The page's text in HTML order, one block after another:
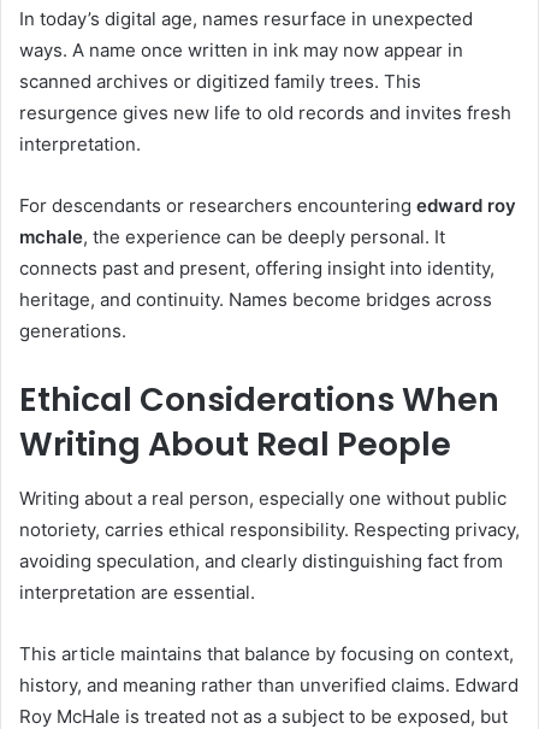
In today’s digital age, names resurface in unexpected
ways. A name once written in ink may now appear in
scanned archives or digitized family trees. This
resurgence gives new life to old records and invites fresh
interpretation.
For descendants or researchers encountering edward roy
mchale, the experience can be deeply personal. It
connects past and present, offering insight into identity,
heritage, and continuity. Names become bridges across
generations.
Ethical Considerations When
Writing About Real People
Writing about a real person, especially one without public
notoriety, carries ethical responsibility. Respecting privacy,
avoiding speculation, and clearly distinguishing fact from
interpretation are essential.
This article maintains that balance by focusing on context,
history, and meaning rather than unverified claims. Edward
Roy McHale is treated not as a subject to be exposed, but